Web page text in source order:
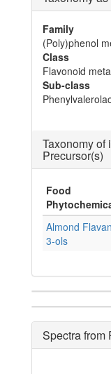
Family
(Poly)phenol
Class
Flavonoid
Sub-class
Taxonomy of
Precursor(s)
Food
Almond
3-ols
Spectra from